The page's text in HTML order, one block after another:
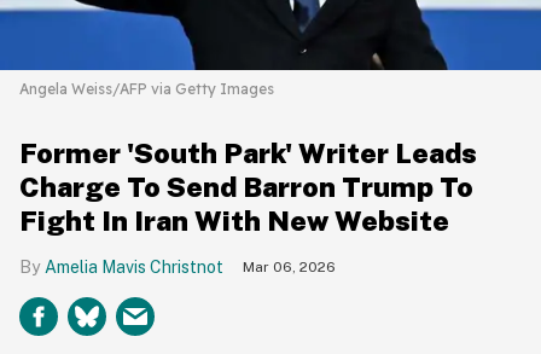
Angela Weiss/AFP via Getty Images
Former 'South Park' Writer Leads
Charge To Send Barron Trump To
Fight In Iran With New Website
Amelia Mavis Christnot Mar 06, 2026